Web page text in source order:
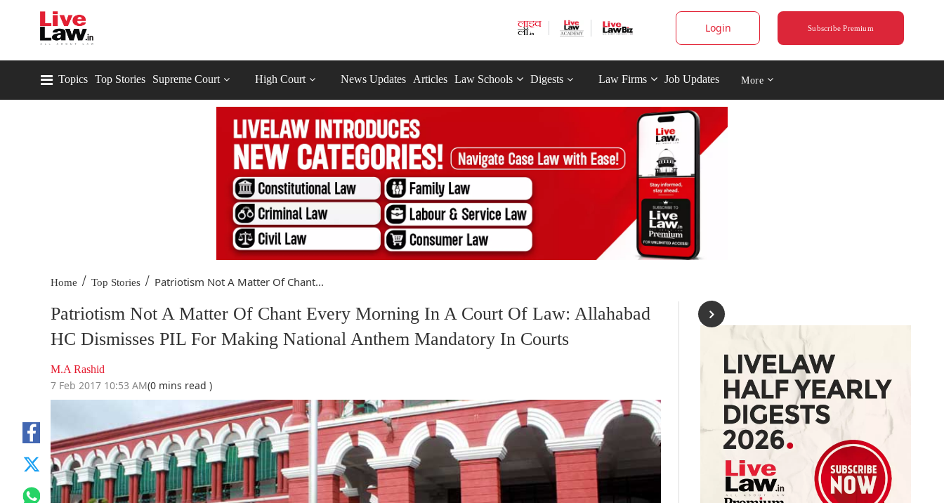
Login Subscribe Premium
Topics Top Stories Supreme Court High Court News Updates Articles Law Schools Digests Law Firms Job Updates More
Home / Top Stories / Patriotism Not A Matter Of Chant...
Patriotism Not A Matter Of Chant Every Morning In A Court Of Law: Allahabad
HC Dismisses PIL For Making National Anthem Mandatory In Courts
M.A Rashid
7 Feb 2017 10:53 AM(0 mins read )